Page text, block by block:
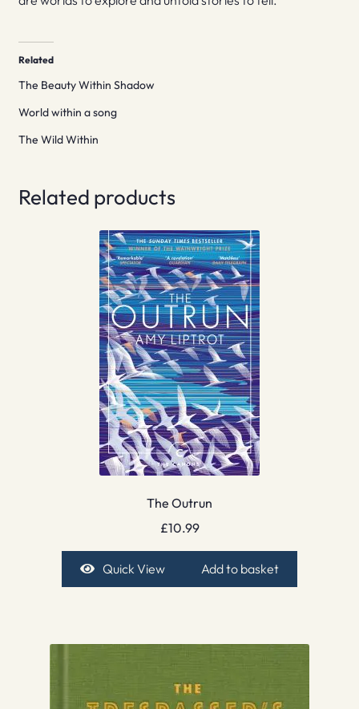
Related
The Beauty Within Shadow
World within a song
The Wild Within
Related products
The Outrun
£10.99
Quick View Add to basket